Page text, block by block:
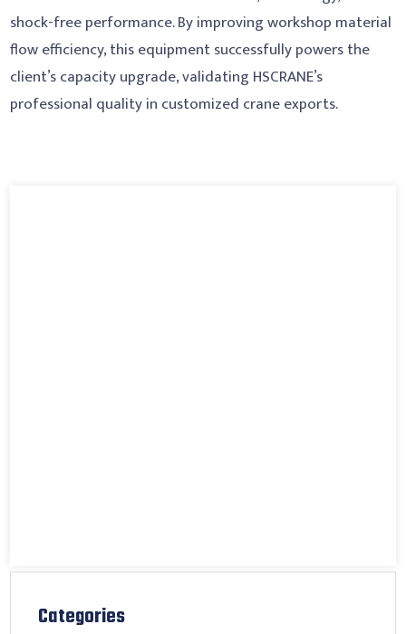
shock-free performance. By improving workshop material
flow efficiency, this equipment successfully powers the
client’s capacity upgrade, validating HSCRANE’s
professional quality in customized crane exports.
Categories